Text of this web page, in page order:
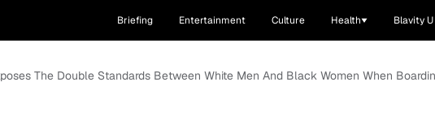
Briefing Entertainment Culture Health Blavity U
The Double Standards Between White Men And Black Women When